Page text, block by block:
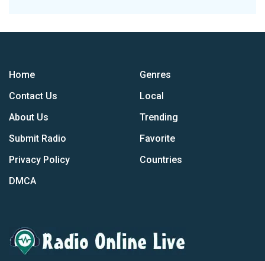
Home
Contact Us
About Us
Submit Radio
Privacy Policy
DMCA
Genres
Local
Trending
Favorite
Countries